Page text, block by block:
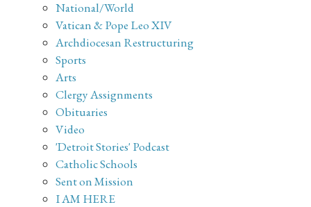
National/World
Vatican & Pope Leo XIV
Archdiocesan Restructuring
Sports
Arts
Clergy Assignments
Obituaries
Video
'Detroit Stories' Podcast
Catholic Schools
Sent on Mission
I AM HERE